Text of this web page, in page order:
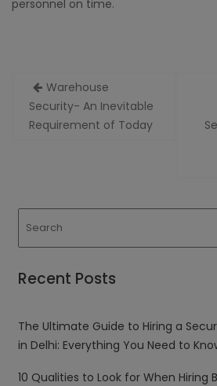
personnel on time.
Post
navigation
Warehouse
Security- An Inevitable
Requirement of Today
Recent Posts
The Ultimate Guide to Hiring a
in Delhi: Everything You Need to
10 Qualities to Look for When Hiring